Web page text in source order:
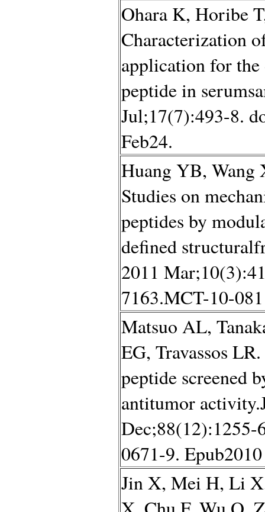
Ohara K, Horibe
Characterization
application for
peptide in
Jul;17(7):493-8.
Feb24.
Huang YB, Wang
Studies on
peptides by
defined
2011
7163.MCT-10-
Matsuo AL,
EG, Travassos
peptide screened
antitumor
Dec;88(12):1255-
0671-9.
Jin X, Mei H, Li